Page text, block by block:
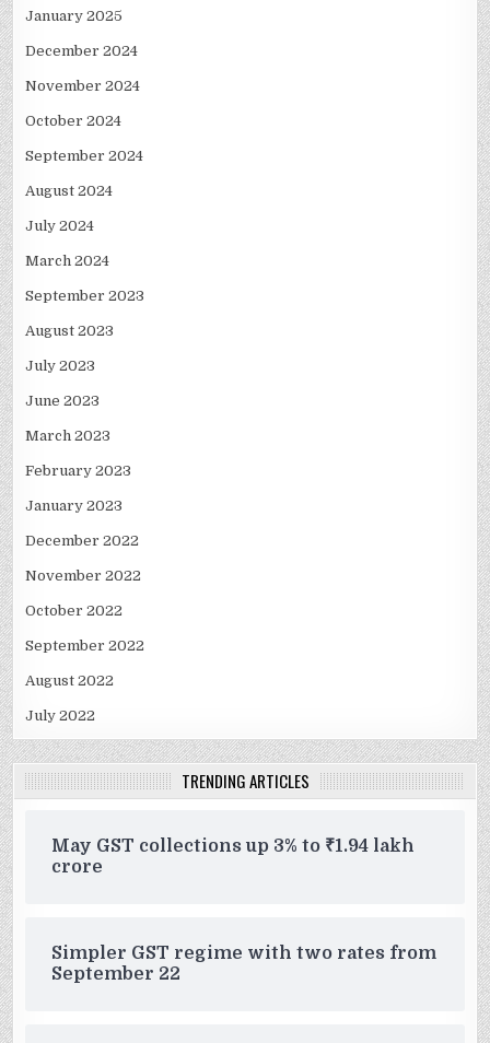
January 2025
December 2024
November 2024
October 2024
September 2024
August 2024
July 2024
March 2024
September 2023
August 2023
July 2023
June 2023
March 2023
February 2023
January 2023
December 2022
November 2022
October 2022
September 2022
August 2022
July 2022
TRENDING ARTICLES
May GST collections up 3% to ₹1.94 lakh
crore
Simpler GST regime with two rates from
September 22